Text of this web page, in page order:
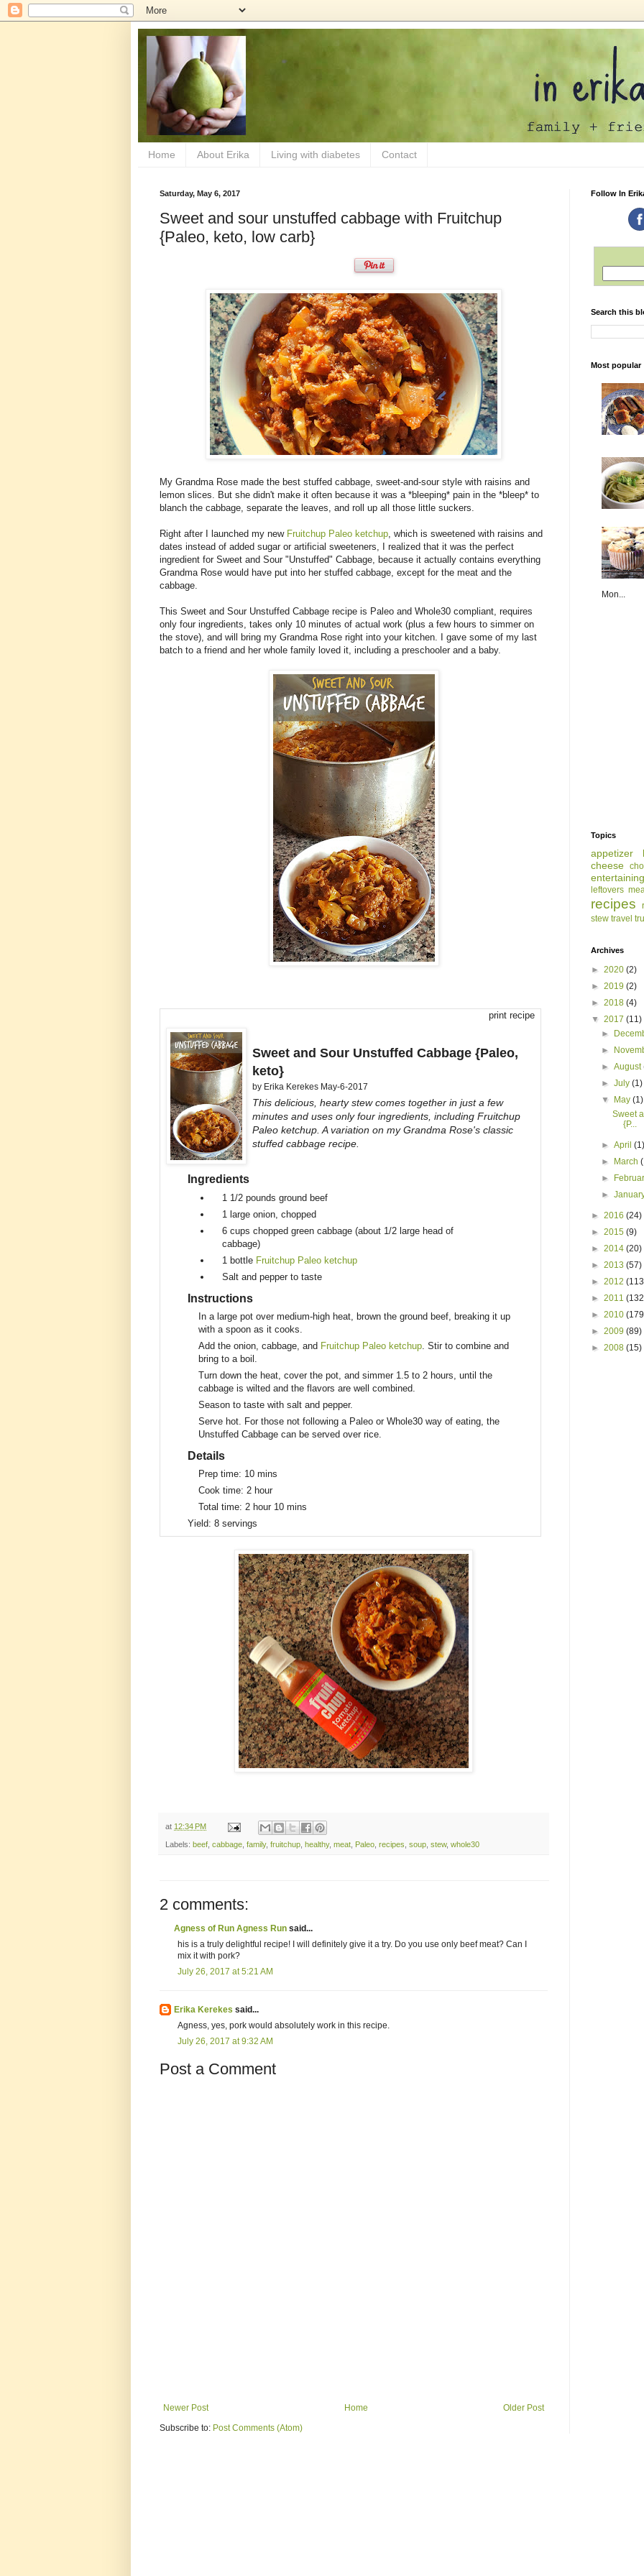
Home About Erika Living with diabetes Contact
Saturday, May 6, 2017
Sweet and sour unstuffed cabbage with Fruitchup
{Paleo, keto, low carb}
My Grandma Rose made the best stuffed cabbage, sweet-and-sour style with raisins and
lemon slices. But she didn't make it often because it was a *bleeping* pain in the *bleep* to
blanch the cabbage, separate the leaves, and roll up all those little suckers.
Right after I launched my new Fruitchup Paleo ketchup , which is sweetened with raisins and
dates instead of added sugar or artificial sweeteners, I realized that it was the perfect
ingredient for Sweet and Sour "Unstuffed" Cabbage, because it actually contains everything
Grandma Rose would have put into her stuffed cabbage, except for the meat and the
cabbage.
This Sweet and Sour Unstuffed Cabbage recipe is Paleo and Whole30 compliant, requires
only four ingredients, takes only 10 minutes of actual work (plus a few hours to simmer on
the stove), and will bring my Grandma Rose right into your kitchen. I gave some of my last
batch to a friend and her whole family loved it, including a preschooler and a baby.
print recipe
Sweet and Sour Unstuffed Cabbage {Paleo,
keto}
by Erika Kerekes May-6-2017
This delicious, hearty stew comes together in just a few
minutes and uses only four ingredients, including Fruitchup
Paleo ketchup. A variation on my Grandma Rose's classic
stuffed cabbage recipe.
Ingredients
1 1/2 pounds ground beef
1 large onion, chopped
6 cups chopped green cabbage (about 1/2 large head of
cabbage)
1 bottle Fruitchup Paleo ketchup
Salt and pepper to taste
Instructions
In a large pot over medium-high heat, brown the ground beef, breaking it up
with a spoon as it cooks.
Add the onion, cabbage, and Fruitchup Paleo ketchup. Stir to combine and
bring to a boil.
Turn down the heat, cover the pot, and simmer 1.5 to 2 hours, until the
cabbage is wilted and the flavors are well combined.
Season to taste with salt and pepper.
Serve hot. For those not following a Paleo or Whole30 way of eating, the
Unstuffed Cabbage can be served over rice.
Details
Prep time: 10 mins
Cook time: 2 hour
Total time: 2 hour 10 mins
Yield: 8 servings
at 12:34 PM
Labels: beef cabbage family, fruitchup healthy, meat Paleo recipes soup stew, whole30
2 comments:
Agness of Run Agness Run said...
his is a truly delightful recipe! I will definitely give it a try. Do you use only beef meat? Can I
mix it with pork?
July 26, 2017 at 5:21 AM
Erika Kerekes said...
Agness, yes, pork would absolutely work in this recipe.
July 26, 2017 at 9:32 AM
Post a Comment
Newer Post Older Post
Home
Subscribe to: Post Comments (Atom)
Follow In
Search this
Most popular
Mon...
Topics
appetizer
cheese
entertaining
leftovers
recipes
stew travel
Archives
► 2020 (2)
► 2019 (2)
► 2018 (4)
▼ 2017 (11)
►
►
►August
►July(1)
▼
May(1)
Sweet
{P...
►April
►
March
►
►
► 2016 (24)
► 2015 (9)
► 2014 (20)
► 2013 (57)
► 2012
► 2011
► 2010
► 2009 (89)
► 2008 (15)